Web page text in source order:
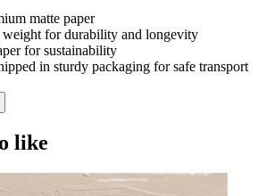
matte paper
weight for durability and longevity
for sustainability
in sturdy packaging for safe transport
like